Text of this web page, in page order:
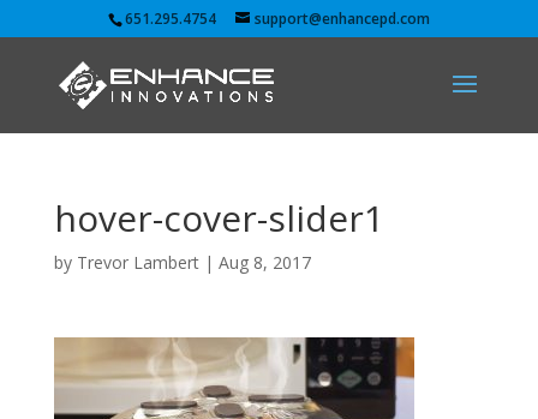
651.295.4754 support@enhancepd.com
hover-cover-slider1
by Trevor Lambert| Aug 8, 2017